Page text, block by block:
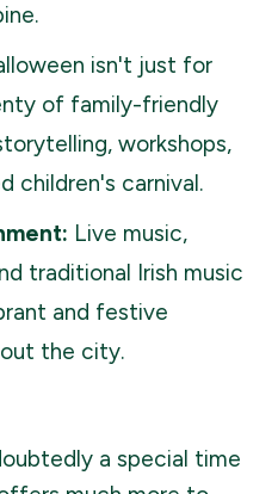
isn't just for
of family-friendly
workshops,
children's carnival.
Live music,
traditional Irish music
and festive
the city.
a special time